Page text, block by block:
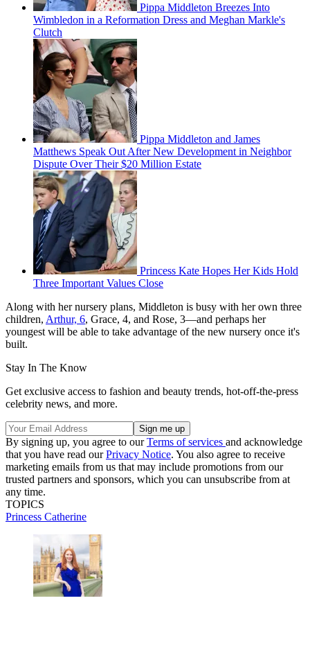
Pippa Middleton Breezes Into
Wimbledon in a Reformation Dress and Meghan Markle's
Clutch
Pippa Middleton and James
Matthews Speak Out After New Development in Neighbor
Dispute Over Their $20 Million Estate
Princess Kate Hopes Her Kids Hold
Three Important Values Close
Along with her nursery plans, Middleton is busy with her own three
children, Arthur, 6, Grace, 4, and Rose, 3—and perhaps her
youngest will be able to take advantage of the new nursery once it's
built.
Stay In The Know
Get exclusive access to fashion and beauty trends, hot-off-the-press
celebrity news, and more.
By signing up, you agree to ourTerms of services and acknowledge
that you have read ourPrivacy Notice. You also agree to receive
marketing emails from us that may include promotions from our
trusted partners and sponsors, which you can unsubscribe from at
any time.
TOPICS
Princess Catherine